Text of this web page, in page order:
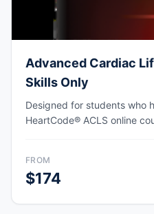
Advanced Cardiac
Skills Only
Designed for students who
HeartCode® ACLS online
completion.
FROM
$174